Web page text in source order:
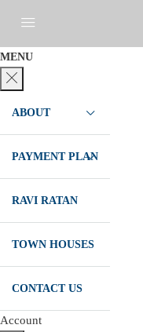
MENU
ABOUT
PAYMENT PLAN
RAVI RATAN
TOWN HOUSES
CONTACT US
Account